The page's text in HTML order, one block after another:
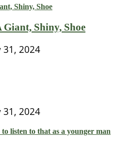
Giant, Shiny, Shoe
31, 2024
31, 2024